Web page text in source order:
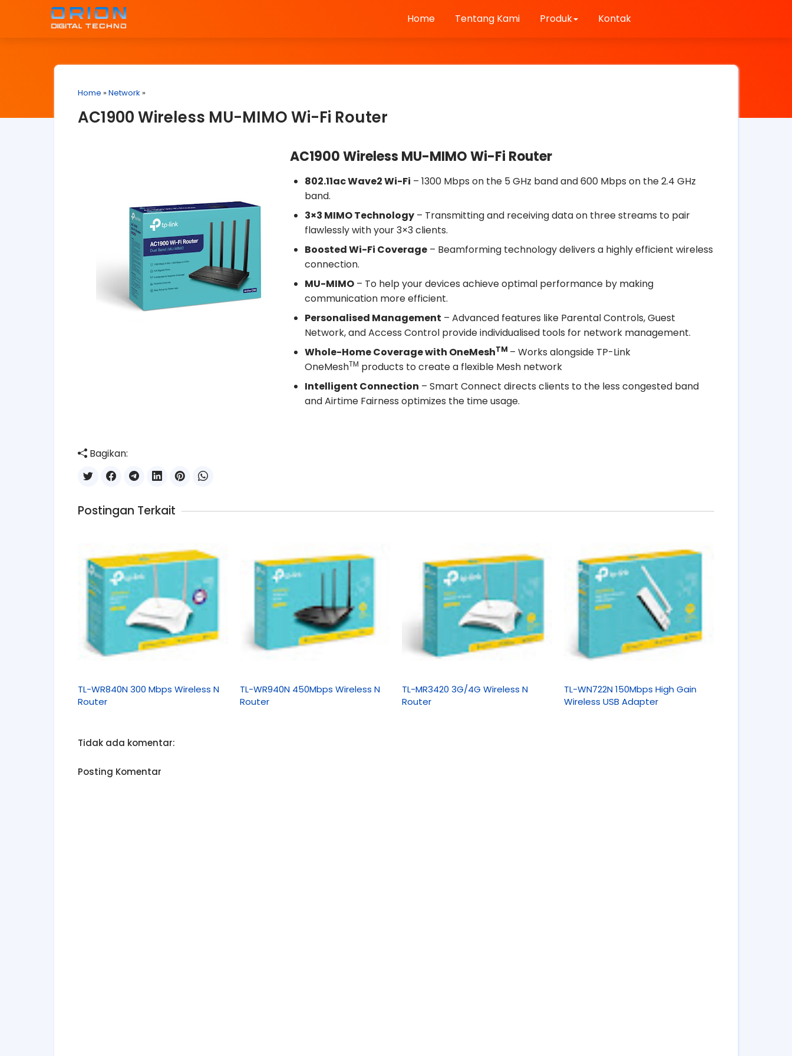
Home Tentang Kami Produk Kontak
Home »Network »
AC1900 Wireless MU-MIMO Wi-Fi Router
AC1900 Wireless MU-MIMO Wi-Fi Router
802.11ac Wave2 Wi-Fi – 1300 Mbps on the 5 GHz band and 600 Mbps on the 2.4 GHz
band.
3×3 MIMO Technology – Transmitting and receiving data on three streams to pair
flawlessly with your 3×3 clients.
Boosted Wi-Fi Coverage – Beamforming technology delivers a highly efficient wireless
connection.
MU-MIMO – To help your devices achieve optimal performance by making
communication more efficient.
Personalised Management – Advanced features like Parental Controls, Guest
Network, and Access Control provide individualised tools for network management.
Whole-Home Coverage with OneMeshTM – Works alongside TP-Link
OneMeshTM products to create a flexible Mesh network
Intelligent Connection – Smart Connect directs clients to the less congested band
and Airtime Fairness optimizes the time usage.
Bagikan:
Postingan Terkait
TL-WR840N 300 Mbps Wireless N
Router
TL-WR940N 450Mbps Wireless N
Router
TL-MR3420 3G/4G Wireless N
Router
TL-WN722N 150Mbps High Gain
Wireless USB Adapter
Tidak ada komentar:
Posting Komentar